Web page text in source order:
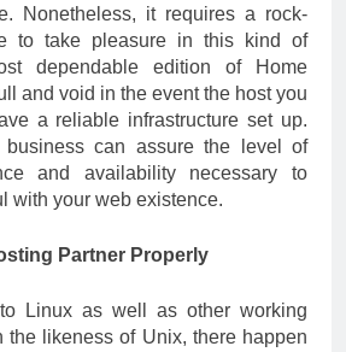
Nonetheless, it requires a rock-
to take pleasure in this kind of
dependable edition of Home
and void in the event the host you
a reliable infrastructure set up.
business can assure the level of
and availability necessary to
with your web existence.
Partner Properly
Linux as well as other working
the likeness of Unix, there happen